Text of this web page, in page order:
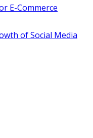
E-Commerce
of Social Media